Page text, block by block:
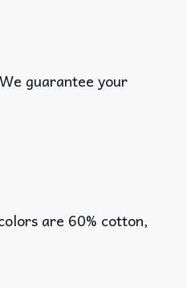
guarantee your
are 60% cotton,